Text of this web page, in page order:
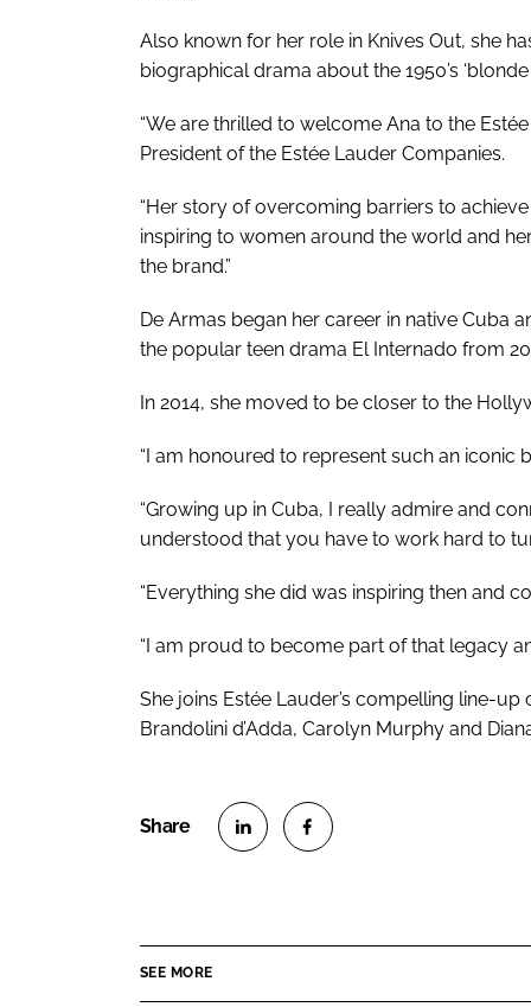
Also known for her role in Knives Out, she
biographical drama about the 1950’s
“We are thrilled to welcome Ana to the
President of the Estée Lauder Companies.
“Her story of overcoming barriers to
inspiring to women around the world and
the brand.”
De Armas began her career in native Cuba
the popular teen drama El Internado from
In 2014, she moved to be closer to the
“I am honoured to represent such an iconic
“Growing up in Cuba, I really admire and
understood that you have to work hard to
“Everything she did was inspiring then and
“I am proud to become part of that legacy
She joins Estée Lauder’s compelling line-
Brandolini d’Adda, Carolyn Murphy and
SEE MORE